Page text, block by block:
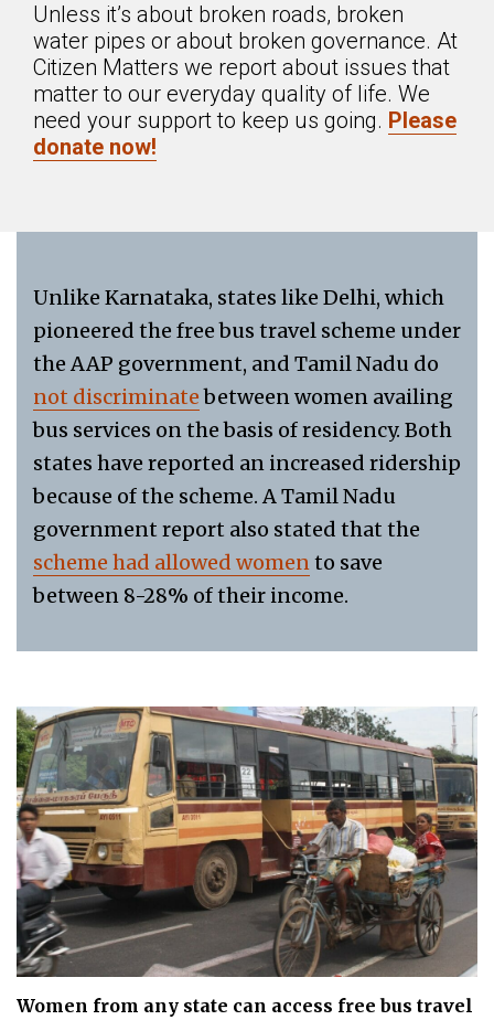
Unless it’s about broken roads, broken
water pipes or about broken governance. At
Citizen Matters we report about issues that
matter to our everyday quality of life. We
need your support to keep us going. Please
donate now!
Unlike Karnataka, states like Delhi, which
pioneered the free bus travel scheme under
the AAP government, and Tamil Nadu do
not discriminatebetween women availing
bus services on the basis of residency. Both
states have reported an increased ridership
because of the scheme. A Tamil Nadu
government report also stated that the
scheme had allowed womento save
between 8-28% of their income.
Women from any state can access free bus travel